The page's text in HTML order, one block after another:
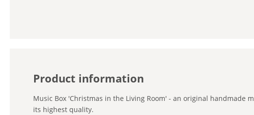
Product information
Music Box 'Christmas in the Living Room' - an original
its highest quality.